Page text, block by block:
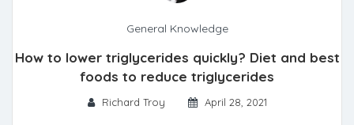
General Knowledge
How to lower triglycerides quickly? Diet and best
foods to reduce triglycerides
Richard Troy April 28, 2021